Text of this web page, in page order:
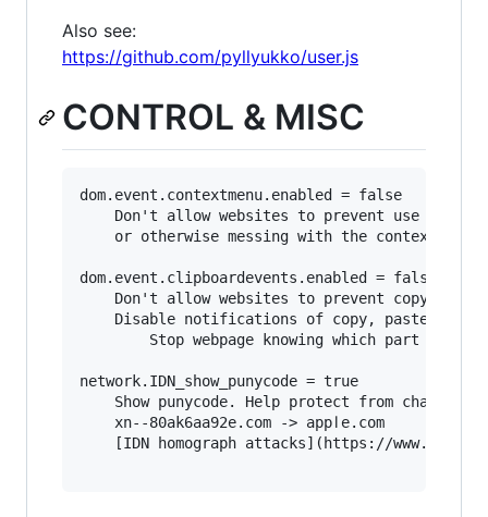
Also see:
https://github.com/pyllyukko/user.js
CONTROL & MISC
dom.event.contextmenu.enabled = false
dom.event.clipboardevents.enabled = false
Stop webpage knowing which part of the
network.IDN_show_punycode = true